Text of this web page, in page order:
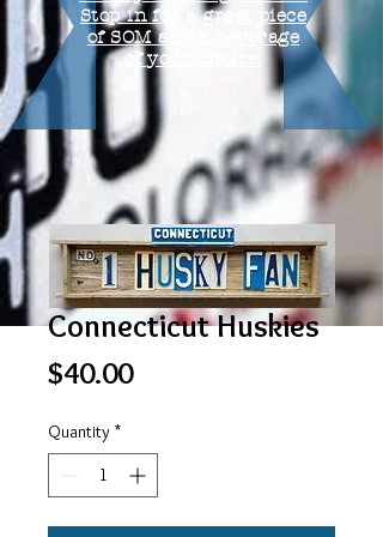
Stop in for a great piece
of SOM and a beverage
of your choice.
Connecticut Huskies
$40.00Price
Quantity *